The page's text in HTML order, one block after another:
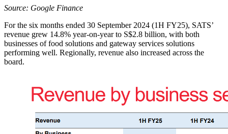
Source: Google Finance
For the six months ended 30 September 2024 (1H FY25), SATS’
revenue grew 14.8% year-on-year to S$2.8 billion, with both
businesses of food solutions and gateway services solutions
performing well. Regionally, revenue also increased across the
board.